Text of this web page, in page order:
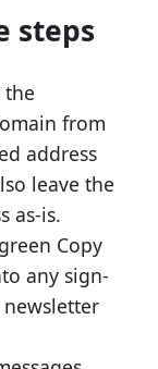
steps
from
address
leave the
as-is.
Copy
any sign-